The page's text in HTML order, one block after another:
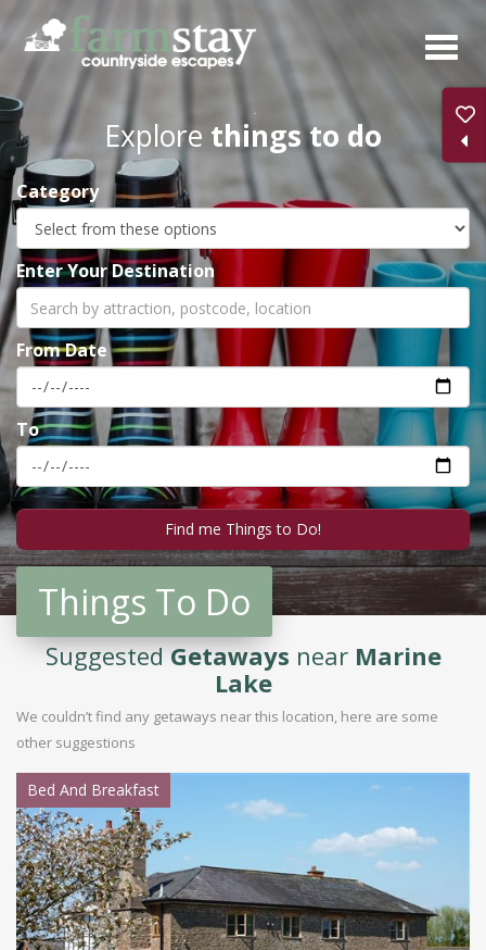
Skip
main
content
Explore things to do
Category
Enter Your Destination
From Date
To
Things To Do
SuggestedGetaways near Marine
Lake
We couldn’t find any getaways near this location, here are some
other suggestions
Bed And Breakfast